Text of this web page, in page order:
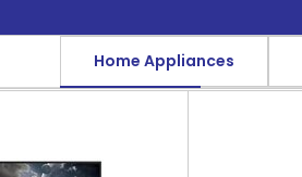
Home Appliances